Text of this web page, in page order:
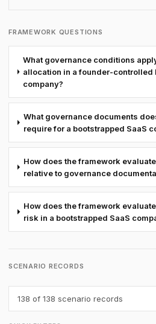
FRAMEWORK QUESTIONS
What governance conditions
allocation in a founder-controlled
company?
What governance documents
require for a bootstrapped SaaS
How does the framework
relative to governance
How does the framework
risk in a bootstrapped SaaS
SCENARIO RECORDS
138 of 138 scenario records